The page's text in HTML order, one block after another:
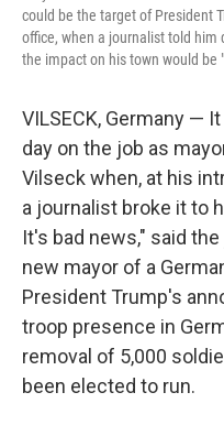
could be the target of President
office, when a journalist told him
the impact on his town would be
VILSECK, Germany —
day on the job as
Vilseck when, at his
a journalist broke it to
It's bad news," said
new mayor of a
President Trump's
troop presence in
removal of 5,000
been elected to run.